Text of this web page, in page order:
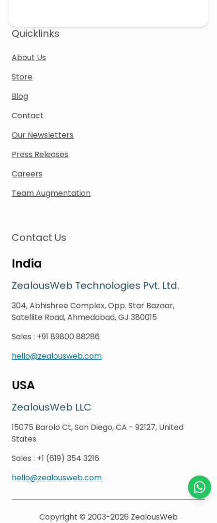
Quicklinks
About Us
Store
Blog
Contact
Our Newsletters
Press Releases
Careers
Team Augmentation
Contact Us
India
ZealousWeb Technologies Pvt. Ltd.
304, Abhishree Complex, Opp. Star Bazaar,
Satellite Road, Ahmedabad, GJ 380015
Sales : +91 89800 88286
hello@zealousweb.com
USA
ZealousWeb LLC
15075 Barolo Ct, San Diego, CA - 92127, United
States
Sales : +1 (619) 354 3216
hello@zealousweb.com
Copyright © 2003-2026 ZealousWeb